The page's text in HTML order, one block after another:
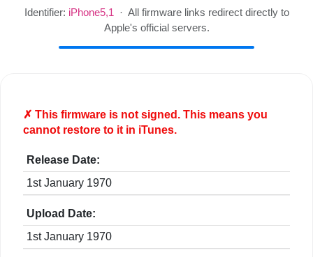
Identifier: iPhone5,1· All firmware links redirect directly to
Apple's official servers.
✗ This firmware is notsigned. This means you
cannot restore to it in iTunes.
Release Date:
1st January 1970
Upload Date:
1st January 1970